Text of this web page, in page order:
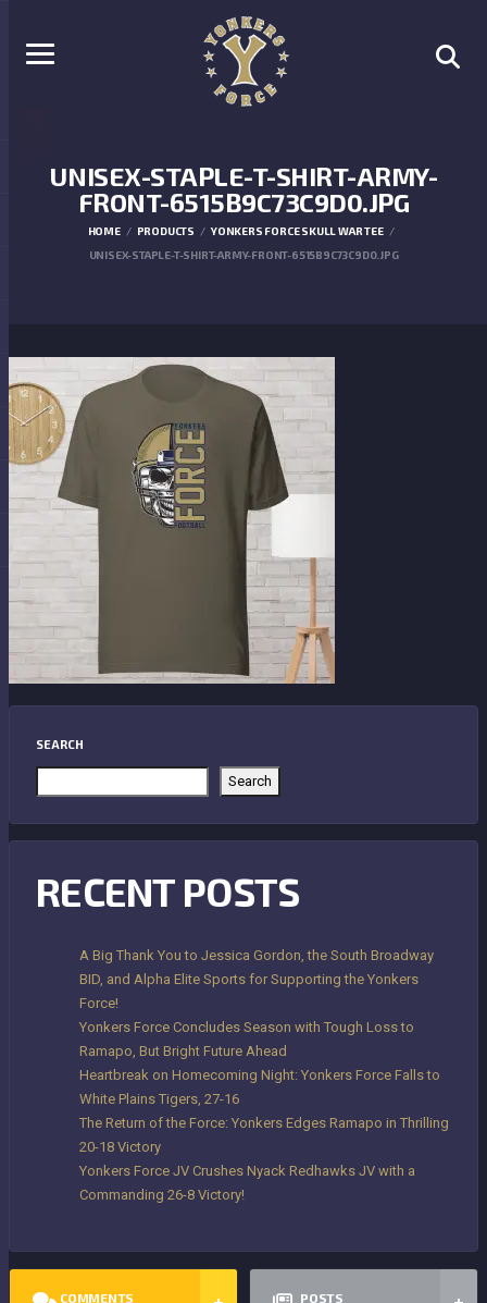
UNISEX-STAPLE-T-SHIRT-ARMY-
FRONT-6515B9C73C9D0.JPG
HOME PRODUCTS
YONKERS FORCE SKULL WAR TEE
UNISEX-STAPLE-T-SHIRT-ARMY-FRONT-6515B9C73C9D0.JPG
SEARCH
Search
RECENT POSTS
A Big Thank You to Jessica Gordon, the South Broadway
BID, and Alpha Elite Sports for Supporting the Yonkers
Force!
Yonkers Force Concludes Season with Tough Loss to
Ramapo, But Bright Future Ahead
Heartbreak on Homecoming Night: Yonkers Force Falls to
White Plains Tigers, 27-16
The Return of the Force: Yonkers Edges Ramapo in Thrilling
20-18 Victory
Yonkers Force JV Crushes Nyack Redhawks JV with a
Commanding 26-8 Victory!
COMMENTS POSTS